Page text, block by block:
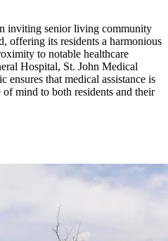
inviting senior living community
offering its residents a harmonious
to notable healthcare
Hospital, St. John Medical
ensures that medical assistance is
mind to both residents and their